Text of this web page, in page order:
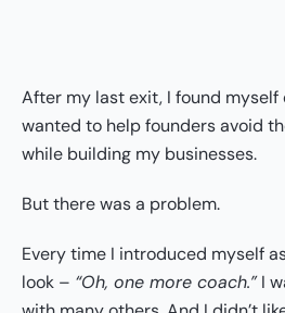
After my last exit, I found myself
wanted to help founders avoid
while building my businesses.
But there was a problem.
Every time I introduced myself
look – “Oh, one more coach.”I